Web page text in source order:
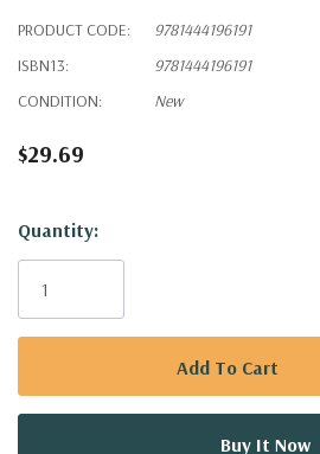
PRODUCT CODE:
9781444196191
ISBN13:
9781444196191
CONDITION:
New
$29.69
Hurry!
Only
Quantity: